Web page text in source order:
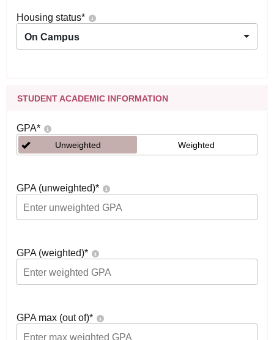
Housing status*
On Campus
STUDENT ACADEMIC INFORMATION
GPA*
Unweighted Weighted
GPA (unweighted)*
GPA (weighted)*
GPA max (out of)*